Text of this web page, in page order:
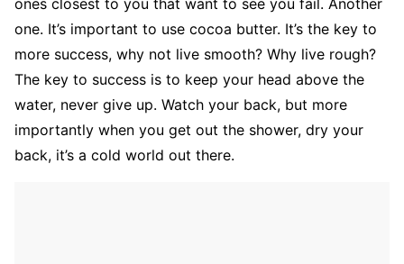
ones closest to you that want to see you fail. Another
one. It’s important to use cocoa butter. It’s the key to
more success, why not live smooth? Why live rough?
The key to success is to keep your head above the
water, never give up. Watch your back, but more
importantly when you get out the shower, dry your
back, it’s a cold world out there.